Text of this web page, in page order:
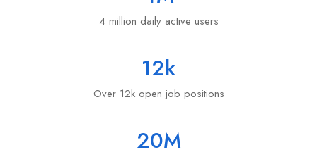
4 million daily active users
Over 12k open job positions
12k
20M